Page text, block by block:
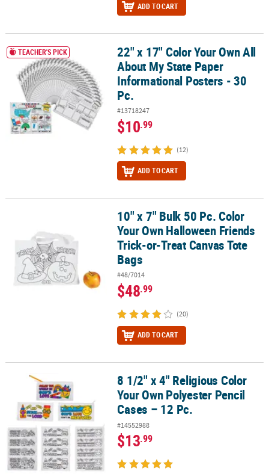
ADD TO CART
22" x 17" Color Your Own All About My State Paper Informational
TEACHER'S PICK
22" x 17" Color Your Own All
About My State Paper
Informational Posters - 30
Pc.
#13718247
$10.99
(12)
ADD TO CART
10" x 7" Bulk 50 Pc. Color Your Own Halloween Friends Trick-or-
10" x 7" Bulk 50 Pc. Color
Your Own Halloween Friends
Trick-or-Treat Canvas Tote
Bags
#48/7014
$48.99
(20)
ADD TO CART
8 1/2" x 4" Religious Color Your Own Polyester Pencil Cases – 12
8 1/2" x 4" Religious Color
Your Own Polyester Pencil
Cases – 12 Pc.
#14552988
$13.99